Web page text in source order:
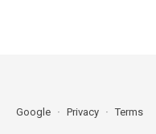
Google Privacy Terms